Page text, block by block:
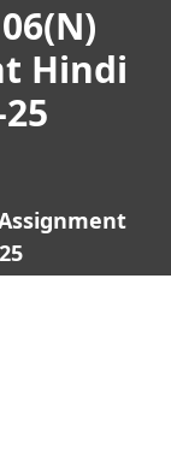
Hindi
Assignment